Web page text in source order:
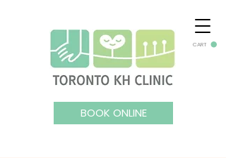
BOOK ONLINE
CART